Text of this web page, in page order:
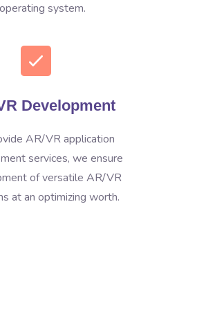
operating system.
Development
AR/VR application
services, we ensure
of versatile AR/VR
at an optimizing worth.